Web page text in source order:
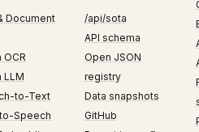
Document
OCR
LLM
to-Text
Speech
/api/sota
API schema
Open JSON
registry
Data snapshots
GitHub